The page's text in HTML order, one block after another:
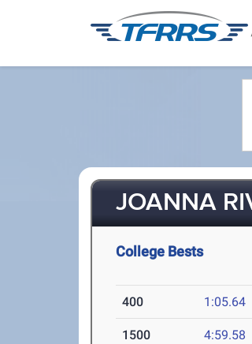
JOANNA
College Bests
400 1:05.64
1500 4:59.58